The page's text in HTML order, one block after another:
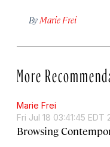
By Marie Frei
More
Marie Frei
Fri Jul 18 03:41:45 EDT
Browsing